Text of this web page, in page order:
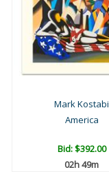
Mark Kostabi
America
Bid:$392.00
02h 49m